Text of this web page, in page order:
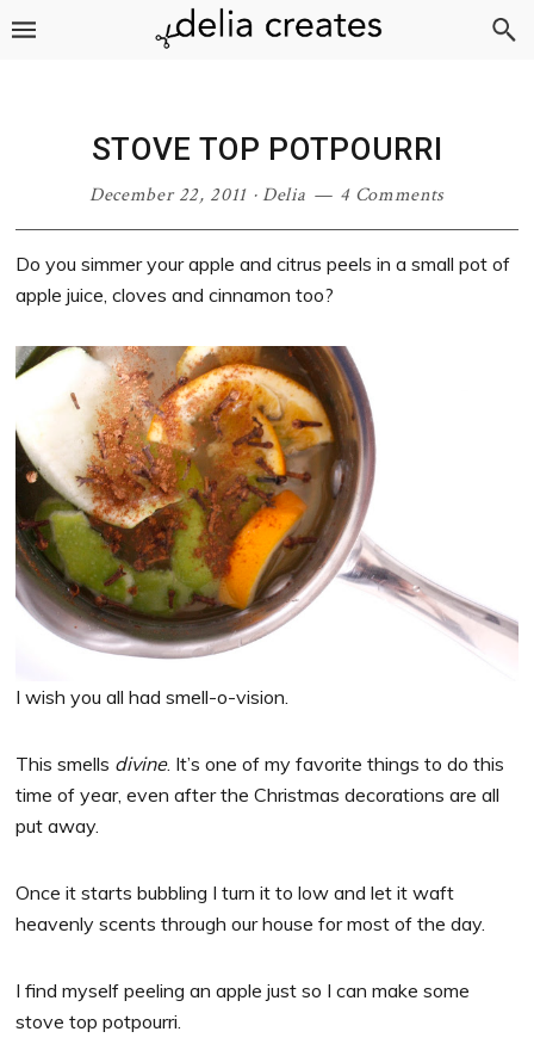
Skip
Skip
Skip
Skip
STOVE TOP POTPOURRI
December 22, 2011 ·Delia 4 Comments
Do you simmer your apple and citrus peels in a small pot of
apple juice, cloves and cinnamon too?
I wish you all had smell-o-vision.
This smells divine. It’s one of my favorite things to do this
time of year, even after the Christmas decorations are all
put away.
Once it starts bubbling I turn it to low and let it waft
heavenly scents through our house for most of the day.
I find myself peeling an apple just so I can make some
stove top potpourri.